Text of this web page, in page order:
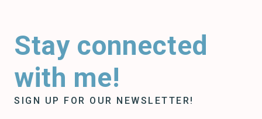
Stay connected
with me!
SIGN UP FOR OUR NEWSLETTER!